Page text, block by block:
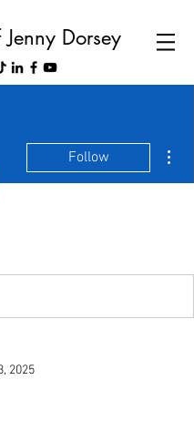
Dorsey
Follow
2025